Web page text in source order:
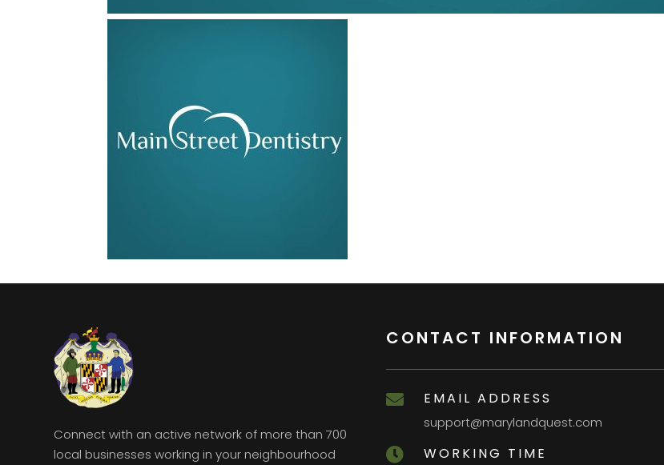
Connect with an active network of more than 700
local businesses working in your neighbourhood
CONTACT INFORMATION
 EMAIL ADDRESS
support@marylandquest.com
 WORKING TIME